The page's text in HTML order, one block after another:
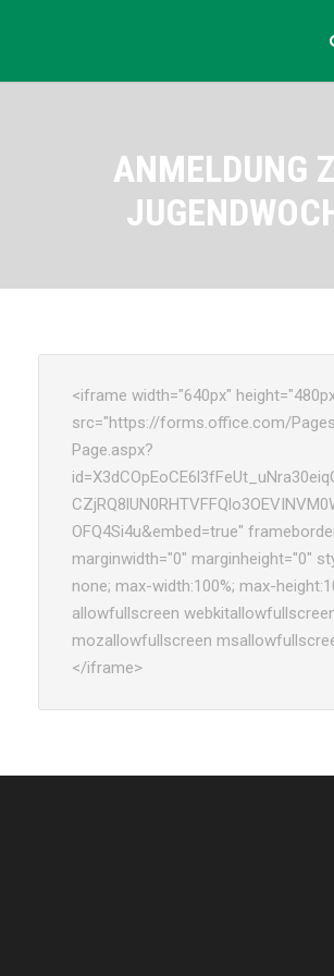
ANMELDUNG
<iframe width="640px"
src="https://forms.office.com/
Page.aspx?
OFQ4Si4u&embed=true"
marginwidth="0" marginheight="0"
none; max-width:100%; max-
allowfullscreen
mozallowfullscreen
</iframe>